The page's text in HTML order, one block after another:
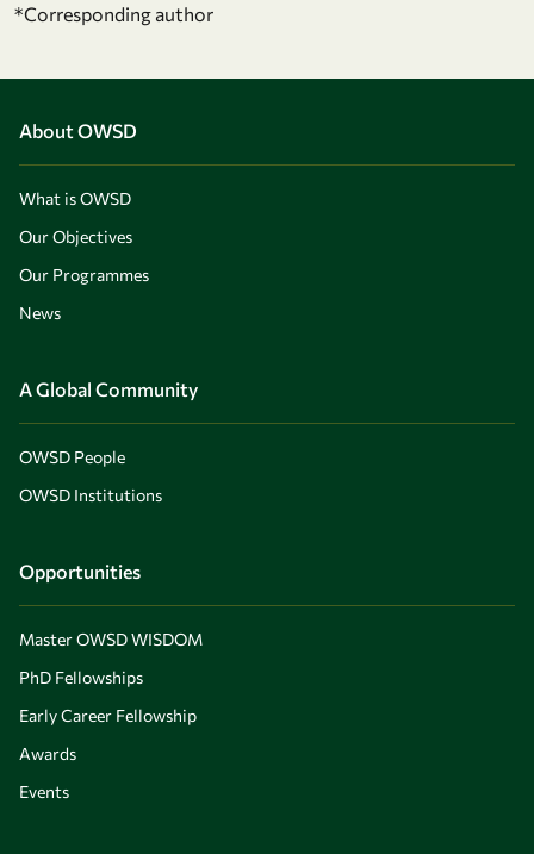
*Corresponding author
About OWSD
What is OWSD
Our Objectives
Our Programmes
News
A Global Community
OWSD People
OWSD Institutions
Opportunities
Master OWSD WISDOM
PhD Fellowships
Early Career Fellowship
Awards
Events